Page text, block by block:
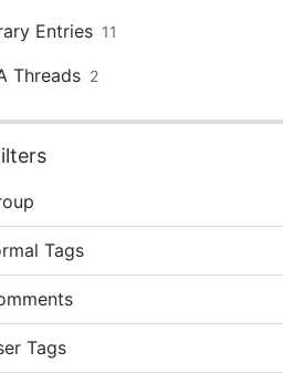
Entries 11
Threads 2
Tags
Tags